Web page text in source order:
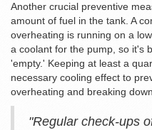
Another crucial preventive
amount of fuel in the tank. A
overheating is running on a
a coolant for the pump, so it's
'empty.' Keeping at least a
necessary cooling effect to
overheating and breaking
"Regular check-ups